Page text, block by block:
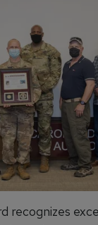
recognizes